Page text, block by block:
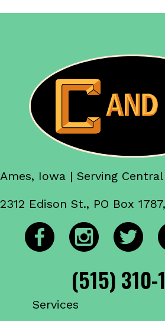
Ames, Iowa | Serving
2312 Edison St., PO Box
(515) 310-
Services